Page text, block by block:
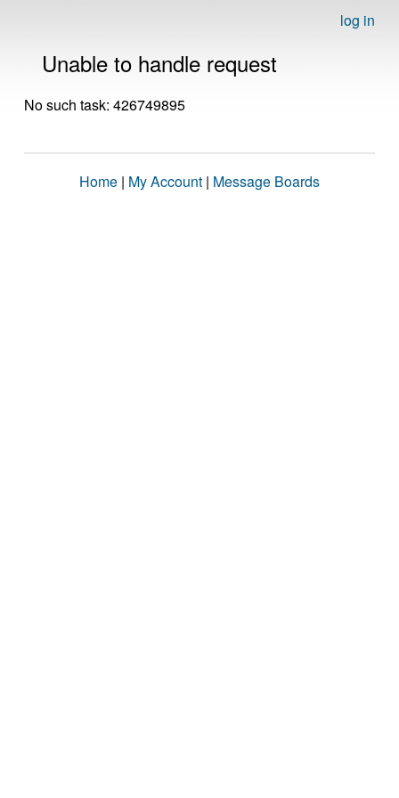
log in
Unable to handle request
No such task: 426749895
Home | My Account | Message Boards